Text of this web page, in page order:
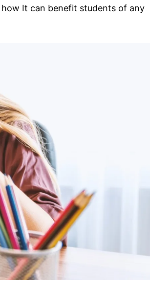
It can benefit students of any